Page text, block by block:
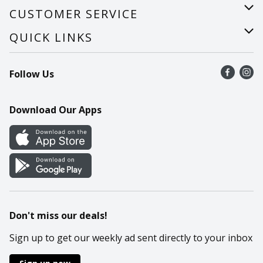
About Us
Careers
CUSTOMER SERVICE
Help
Recalls
Contact Us
QUICK LINKS
Find a store
Recipes
Cookie Preference Center
Follow Us
Download Our Apps
Don't miss our deals!
Sign up to get our weekly ad sent directly to your inbox